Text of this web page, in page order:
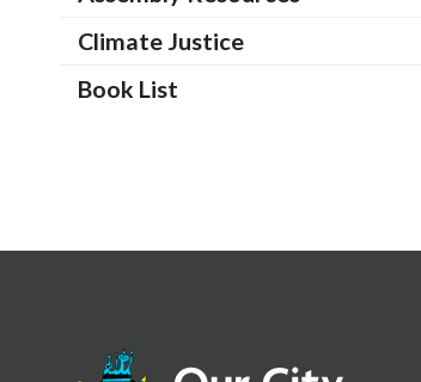
Climate Justice
Book List